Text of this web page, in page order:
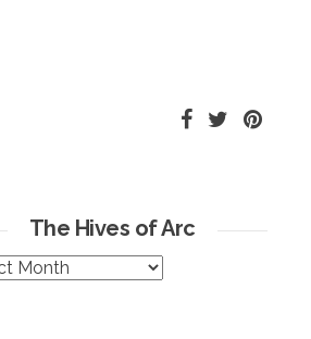
The Hives of Arc